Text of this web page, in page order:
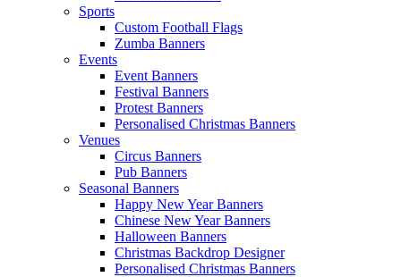
Sports
Custom Football Flags
Zumba Banners
Events
Event Banners
Festival Banners
Protest Banners
Personalised Christmas Banners
Venues
Circus Banners
Pub Banners
Seasonal Banners
Happy New Year Banners
Chinese New Year Banners
Halloween Banners
Christmas Backdrop Designer
Personalised Christmas Banners